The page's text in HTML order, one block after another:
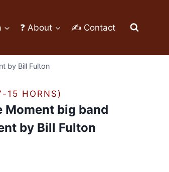
❓ About ✍ Contact
by Bill Fulton
15 HORNS)
Moment big band
by Bill Fulton